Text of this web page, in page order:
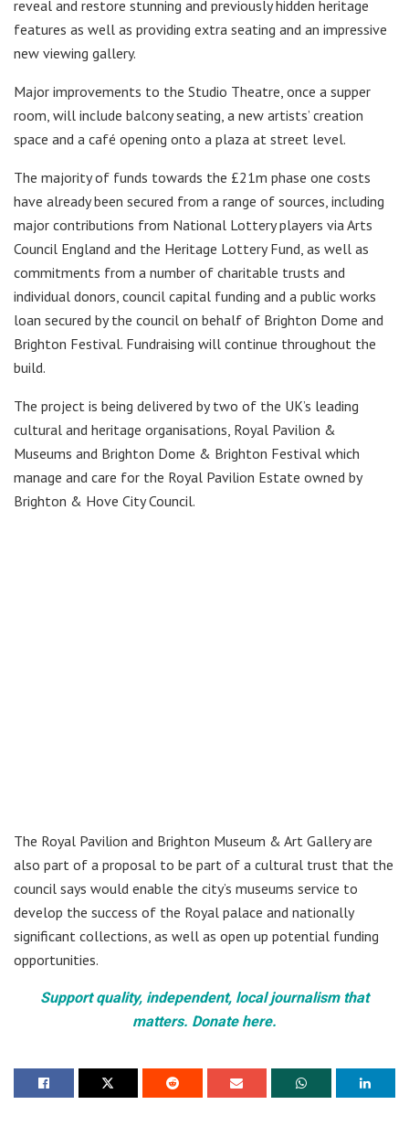
reveal and restore stunning and previously hidden heritage
features as well as providing extra seating and an impressive
new viewing gallery.
Major improvements to the Studio Theatre, once a supper
room, will include balcony seating, a new artists’ creation
space and a café opening onto a plaza at street level.
The majority of funds towards the £21m phase one costs
have already been secured from a range of sources, including
major contributions from National Lottery players via Arts
Council England and the Heritage Lottery Fund, as well as
commitments from a number of charitable trusts and
individual donors, council capital funding and a public works
loan secured by the council on behalf of Brighton Dome and
Brighton Festival. Fundraising will continue throughout the
build.
The project is being delivered by two of the UK’s leading
cultural and heritage organisations, Royal Pavilion &
Museums and Brighton Dome & Brighton Festival which
manage and care for the Royal Pavilion Estate owned by
Brighton & Hove City Council.
The Royal Pavilion and Brighton Museum & Art Gallery are
also part of a proposal to be part of a cultural trust that the
council says would enable the city’s museums service to
develop the success of the Royal palace and nationally
significant collections, as well as open up potential funding
opportunities.
Support quality, independent, local journalism that
matters. Donate here.